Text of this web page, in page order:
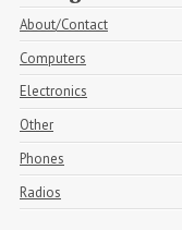
About/Contact
Computers
Electronics
Other
Phones
Radios